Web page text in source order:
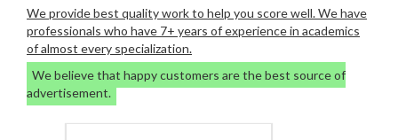
We provide best quality work to help you score well. We have
professionals who have 7+ years of experience in academics
of almost every specialization.
We believe that happy customers are the best source of
advertisement.